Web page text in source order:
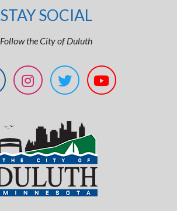
STAY SOCIAL
Follow the City of Duluth